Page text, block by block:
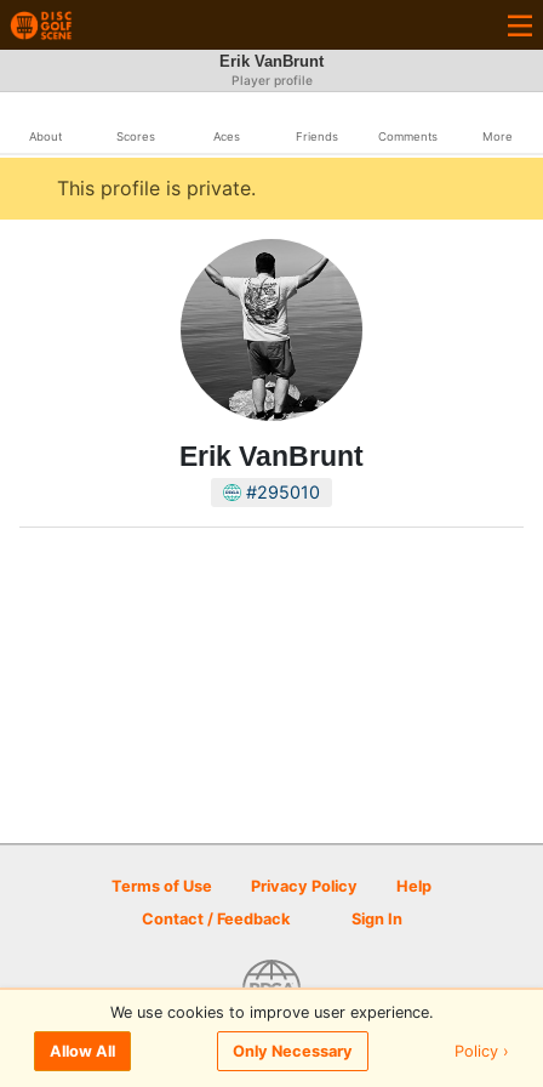
Erik VanBrunt
Player profile
About Scores Aces Friends Comments More
This profile is private.
Erik VanBrunt
#295010
Terms of Use Privacy Policy
Help
Contact / Feedback
Sign In
© 2026 Disc Golf Scene powered by PDGA
We use cookies to improve user experience.
Allow All Only Necessary Policy ›